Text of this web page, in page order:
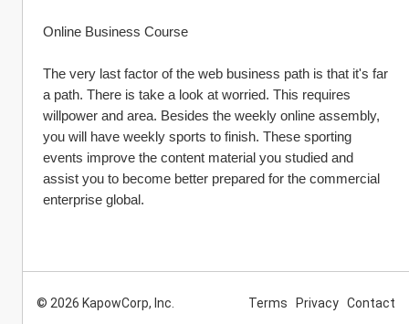
Online Business Course
The very last factor of the web business path is that it's far
a path. There is take a look at worried. This requires
willpower and area. Besides the weekly online assembly,
you will have weekly sports to finish. These sporting
events improve the content material you studied and
assist you to become better prepared for the commercial
enterprise global.
© 2026 KapowCorp, Inc. Terms Privacy Contact